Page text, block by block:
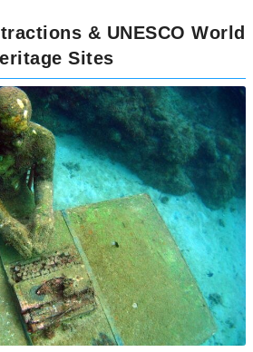
& UNESCO World
Sites